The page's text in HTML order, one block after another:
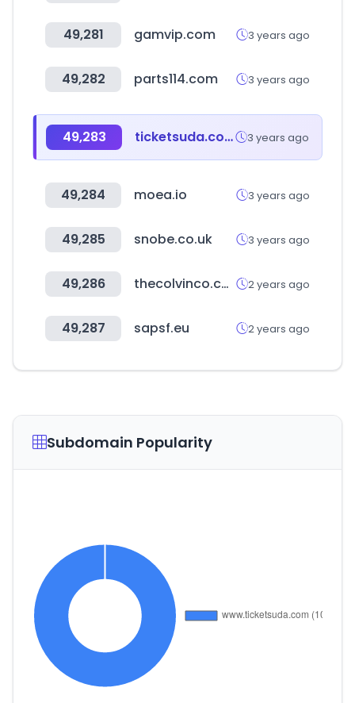
49,281 gamvip.com 3 years ago
49,282 parts114.com 3 years ago
49,283 ticketsuda.com 3 years ago
49,284 moea.io 3 years ago
49,285 snobe.co.uk 3 years ago
49,286 thecolvinco.com 2 years ago
49,287 sapsf.eu 2 years ago
Subdomain Popularity